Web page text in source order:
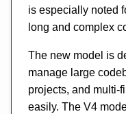
is especially noted
long and complex
The new model is
manage large
projects, and multi-
easily. The V4